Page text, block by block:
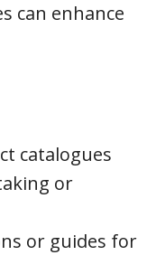
can enhance
catalogues
or
or guides for